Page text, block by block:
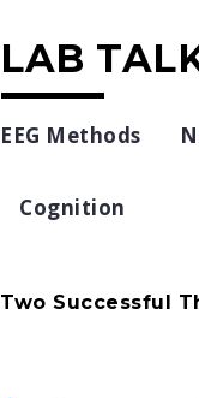
LAB
EEG Methods
Cognition
Two Successful